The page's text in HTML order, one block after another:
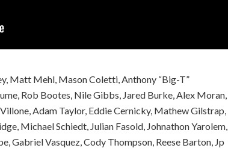
Matt Mehl, Mason Coletti, Anthony “Big-T”
Rob Bootes, Nile Gibbs, Jared Burke, Alex Moran,
Adam Taylor, Eddie Cernicky, Mathew Gilstrap,
Michael Schiedt, Julian Fasold, Johnathon Yarolem,
Gabriel Vasquez, Cody Thompson, Reese Barton, Jp